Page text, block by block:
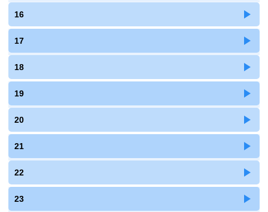
16
17
18
19
20
21
22
23